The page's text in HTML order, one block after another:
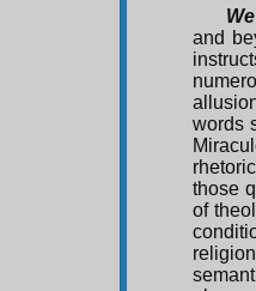
and
words
those
of